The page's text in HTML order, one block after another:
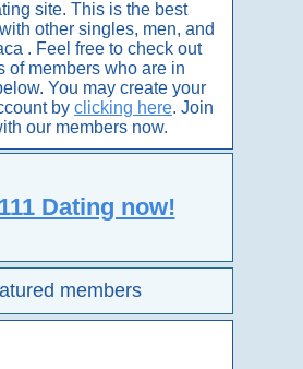
site. This is the best
other singles, men, and
. Feel free to check out
of members who are in
You may create your
by clicking here. Join
our members now.
Dating now!
members